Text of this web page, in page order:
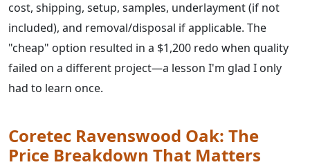
cost, shipping, setup, samples, underlayment (if not
included), and removal/disposal if applicable. The
"cheap" option resulted in a $1,200 redo when quality
failed on a different project—a lesson I'm glad I only
had to learn once.
Coretec Ravenswood Oak: The
Price Breakdown That Matters